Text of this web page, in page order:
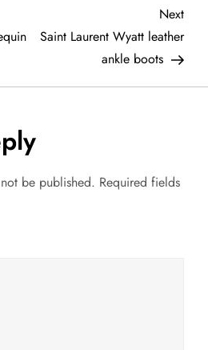
Next
Post
Next
Saint Laurent Wyatt leather
ankle boots
be published. Required fields